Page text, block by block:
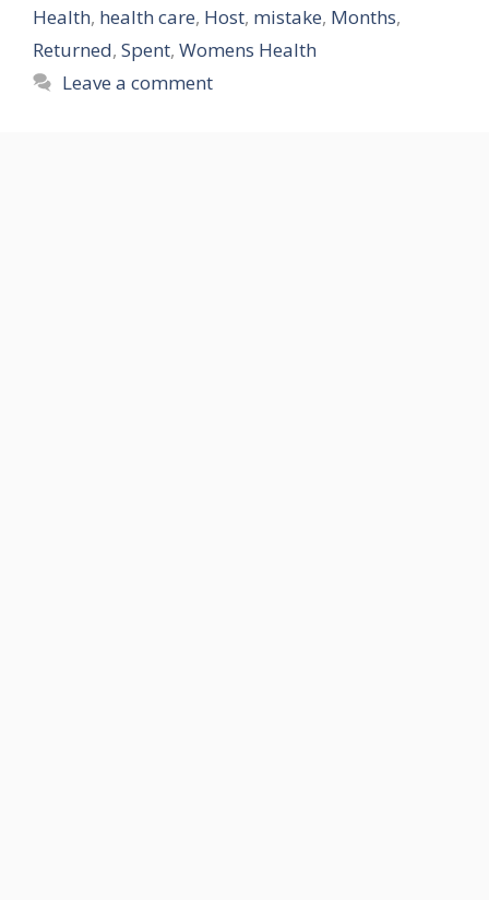
Health, health care, Host, mistake, Months,
Returned, Spent, Womens Health
Leave a comment